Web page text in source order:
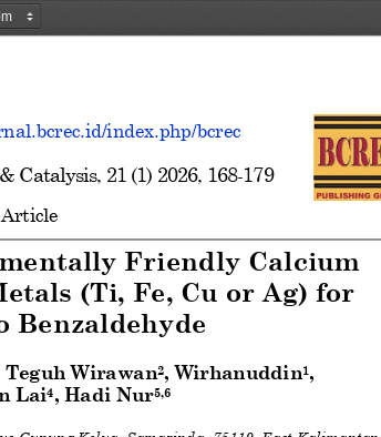
index.php/bcrec
Friendly Calcium
(Ti, Fe, Cu or Ag) for
Benzaldehyde
Teguh Wirawan2 , Wirhanuddin1
Lai4 , Hadi Nur5,6
Catalysis, 21 (1) 2026, 168- 179
Article